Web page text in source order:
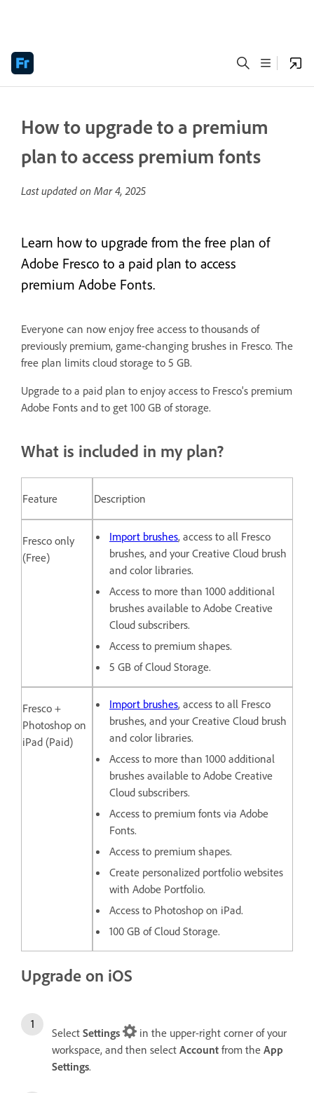
How to upgrade to a premium
plan to access premium fonts
Last updated on Mar 4, 2025
Learn how to upgrade from the free plan of
Adobe Fresco to a paid plan to access
premium Adobe Fonts.
Everyone can now enjoy free access to thousands of
previously premium, game-changing brushes in Fresco. The
free plan limits cloud storage to 5 GB.
Upgrade to a paid plan to enjoy access to Fresco's premium
Adobe Fonts and to get 100 GB of storage.
What is included in my plan?
Feature Description
Fresco only
(Free)
Import brushes, access to all Fresco
brushes, and your Creative Cloud brush
and color libraries.
Access to more than 1000 additional
brushes available to Adobe Creative
Cloud subscribers.
Access to premium shapes.
5 GB of Cloud Storage.
Fresco +
Photoshop on
iPad (Paid)
Import brushes, access to all Fresco
brushes, and your Creative Cloud brush
and color libraries.
Access to more than 1000 additional
brushes available to Adobe Creative
Cloud subscribers.
Access to premium fonts via Adobe
Fonts.
Access to premium shapes.
Create personalized portfolio websites
with Adobe Portfolio.
Access to Photoshop on iPad.
100 GB of Cloud Storage.
Upgrade on iOS
Select Settings
in the upper-right corner of your
workspace, and then select Account from the App
Settings.